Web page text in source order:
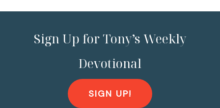
Sign Up for Tony’s Weekly
Devotional
SIGN UP!